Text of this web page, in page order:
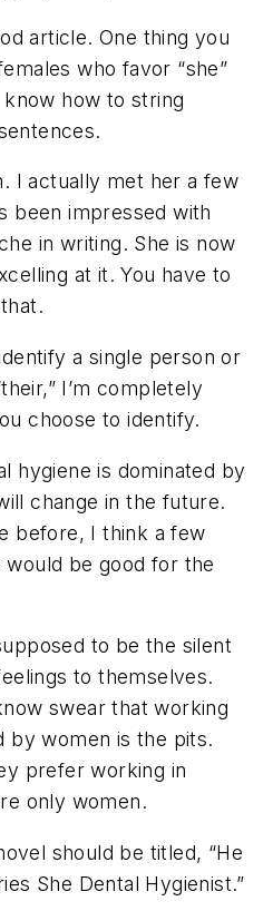
article. One thing you
who favor “she”
know how to string
I actually met her a few
been impressed with
in writing. She is now
at it. You have to
a single person or
I’m completely
choose to identify.
hygiene is dominated by
change in the future.
before, I think a few
be good for the
to be the silent
to themselves.
swear that working
by women is the pits.
prefer working in
only women.
should be titled, “He
She Dental Hygienist.”